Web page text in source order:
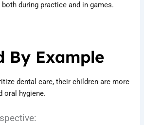
during practice and in games.
By Example
dental care, their children are more
oral hygiene.